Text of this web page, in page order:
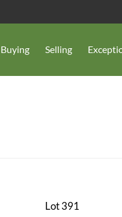
Buying Selling
Lot 391